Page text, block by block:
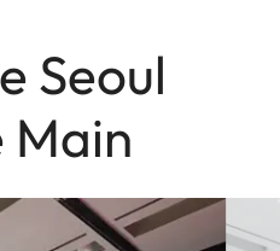
Seoul
Main